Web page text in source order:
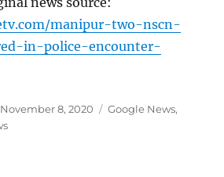
manipur-two-nscn-
in-police-encounter-
Posted
on
November 8, 2020 Categories
Google News,